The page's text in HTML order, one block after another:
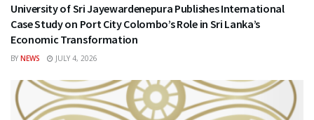
University of Sri Jayewardenepura Publishes International
Case Study on Port City Colombo’s Role in Sri Lanka’s
Economic Transformation
BY NEWS JULY 4, 2026